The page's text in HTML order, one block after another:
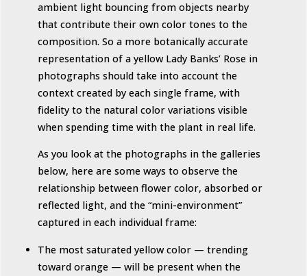
ambient light bouncing from objects nearby
that contribute their own color tones to the
composition. So a more botanically accurate
representation of a yellow Lady Banks’ Rose in
photographs should take into account the
context created by each single frame, with
fidelity to the natural color variations visible
when spending time with the plant in real life.
As you look at the photographs in the galleries
below, here are some ways to observe the
relationship between flower color, absorbed or
reflected light, and the “mini-environment”
captured in each individual frame:
The most saturated yellow color — trending
toward orange — will be present when the